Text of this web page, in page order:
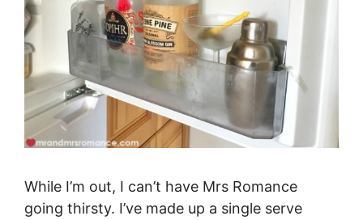
While I’m out, I can’t have Mrs Romance
going thirsty. I’ve made up a single serve